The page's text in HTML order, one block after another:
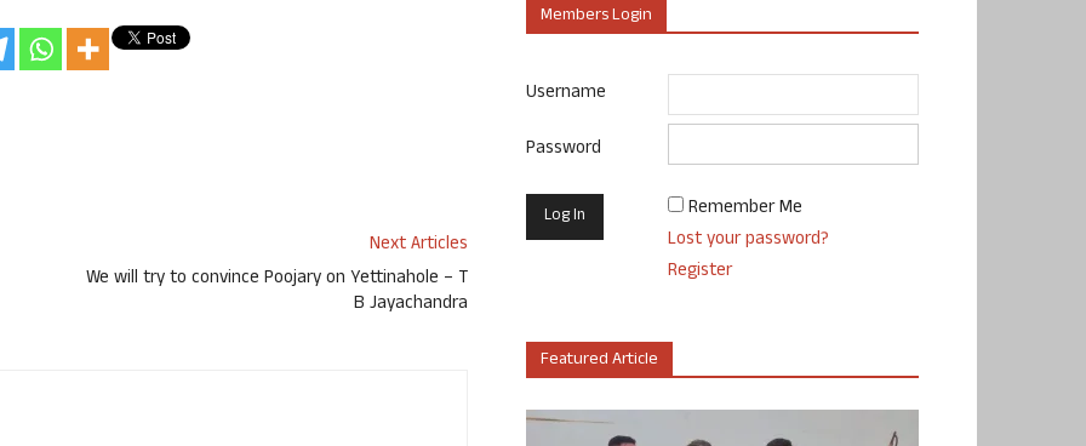
Next Articles
We will try to convince Poojary on Yettinahole – T
B Jayachandra
Members Login
Username
Password
Remember Me
Lost your password?
Register
Featured Article